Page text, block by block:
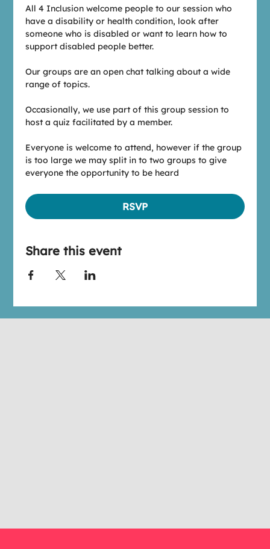
All 4 Inclusion welcome people to our session who
have a disability or health condition, look after
someone who is disabled or want to learn how to
support disabled people better.
Our groups are an open chat talking about a wide
range of topics.
Occasionally, we use part of this group session to
host a quiz facilitated by a member.
Everyone is welcome to attend, however if the group
is too large we may split in to two groups to give
everyone the opportunity to be heard
RSVP
Share this event